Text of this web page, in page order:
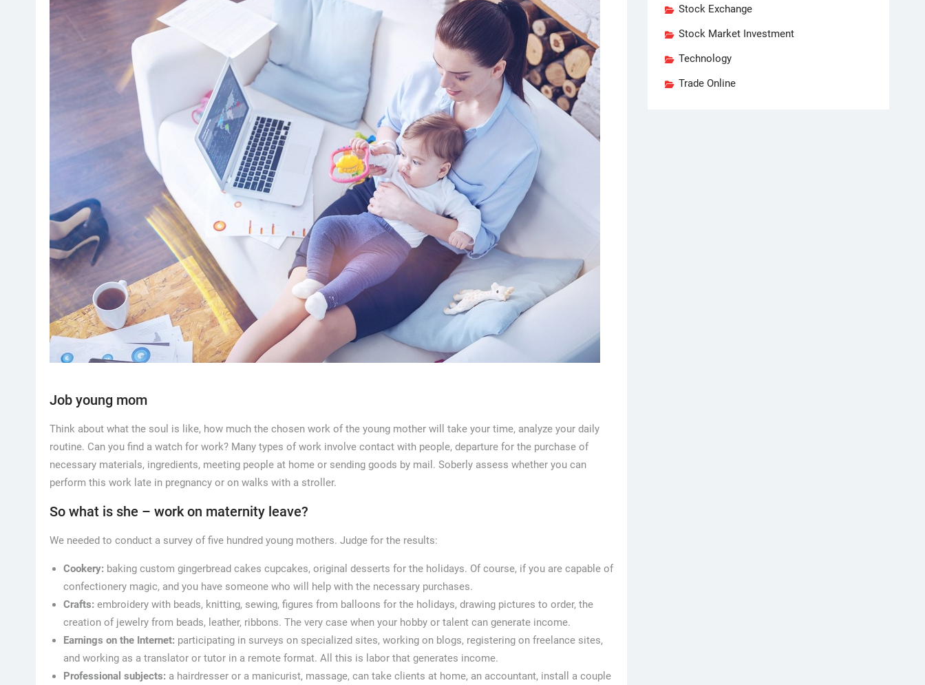
Job young mom
Think about what the soul is like, how much the chosen work of the young mother will take your time, analyze your daily
routine. Can you find a watch for work? Many types of work involve contact with people, departure for the purchase of
necessary materials, ingredients, meeting people at home or sending goods by mail. Soberly assess whether you can
perform this work late in pregnancy or on walks with a stroller.
So what is she – work on maternity leave?
We needed to conduct a survey of five hundred young mothers. Judge for the results:
Cookery: baking custom gingerbread cakes cupcakes, original desserts for the holidays. Of course, if you are capable of
confectionery magic, and you have someone who will help with the necessary purchases.
Crafts: embroidery with beads, knitting, sewing, figures from balloons for the holidays, drawing pictures to order, the
creation of jewelry from beads, leather, ribbons. The very case when your hobby or talent can generate income.
Earnings on the Internet: participating in surveys on specialized sites, working on blogs, registering on freelance sites,
and working as a translator or tutor in a remote format. All this is labor that generates income.
Professional subjects: a hairdresser or a manicurist, massage, can take clients at home, an accountant, install a couple
Stock Exchange
Stock Market Investment
Technology
Trade Online